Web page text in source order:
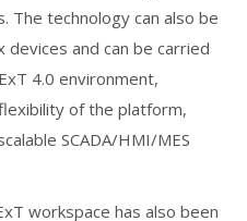
technology can also be
devices and can be carried
4.0 environment,
of the platform,
SCADA/HMI/MES
workspace has also been